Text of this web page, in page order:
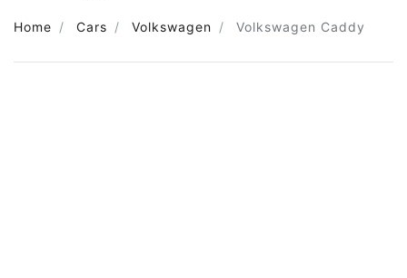
Home Cars Volkswagen Volkswagen Caddy